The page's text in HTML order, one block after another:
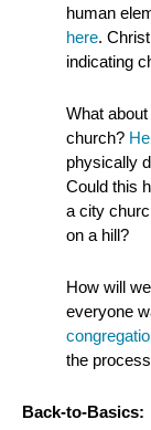
human
here.
indicating
What
church?
physically
Could this
a city
on a hill?
How will
everyone
the
Back-to-Basics: